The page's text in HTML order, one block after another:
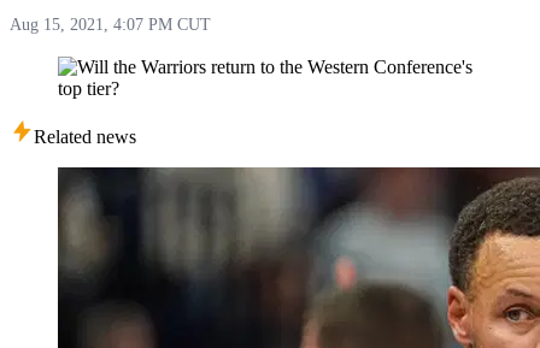
Aug 15, 2021, 4:07 PM CUT
Related news